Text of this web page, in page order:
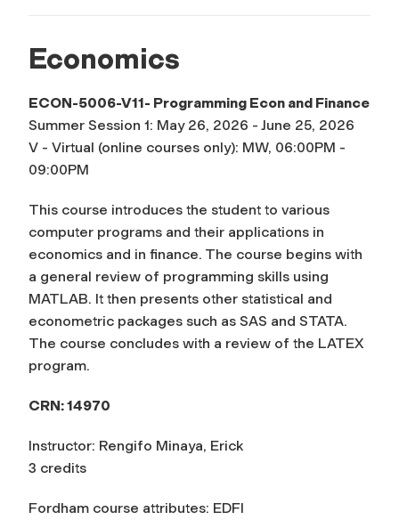
Economics
ECON-5006-V11- Programming Econ and Finance
Summer Session 1: May 26, 2026 - June 25, 2026
V - Virtual (online courses only): MW, 06:00PM -
09:00PM
This course introduces the student to various
computer programs and their applications in
economics and in finance. The course begins with
a general review of programming skills using
MATLAB. It then presents other statistical and
econometric packages such as SAS and STATA.
The course concludes with a review of the LATEX
program.
CRN: 14970
Instructor: Rengifo Minaya, Erick
3 credits
Fordham course attributes: EDFI